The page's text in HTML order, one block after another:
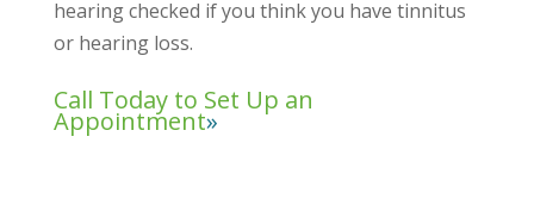
hearing checked if you think you have tinnitus
or hearing loss.
Call Today to Set Up an
Appointment